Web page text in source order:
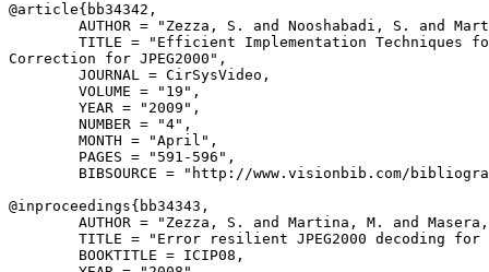
@article{ bb34342 ,
AUTHOR = "Zezza, S. and Nooshabadi, S. and
TITLE = "Efficient Implementation Techniques
Correction for JPEG2000",
        JOURNAL = CirSysVideo,
        VOLUME = "19",
        YEAR = "2009",
        NUMBER = "4",
        MONTH = "April",
        PAGES = "591-596",
BIBSOURCE = "http://www.visionbib.com/
@inproceedings{ bb34343 ,
AUTHOR = "Zezza, S. and Martina, M. and
TITLE = "Error resilient JPEG2000 decoding for
        BOOKTITLE = ICIP08,